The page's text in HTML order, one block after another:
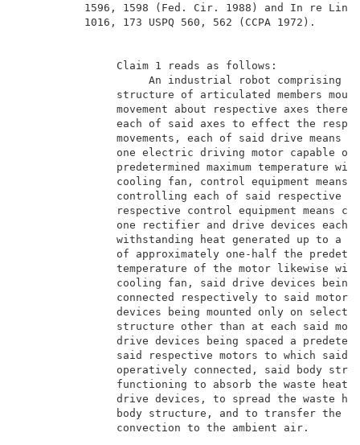
1596, 1598 (Fed. Cir. 1988) and
1016, 173 USPQ
Claim 1
An industrial robot
structure of articulated
movement about respective
each of said axes to
movements, each of said
one electric driving motor
predetermined maximum
cooling fan, control
controlling each of said
respective control
one rectifier and
withstanding heat generated
of approximately one-
temperature of the motor
cooling fan, said drive
connected respectively to
devices being mounted only
structure other than at each
drive devices being spaced
said respective motors to
operatively connected,
functioning to absorb the
drive devices, to spread
body structure, and to
convection